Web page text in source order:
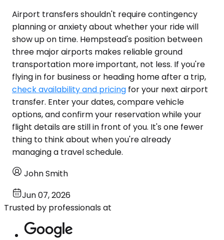
Airport transfers shouldn't require contingency
planning or anxiety about whether your ride will
show up on time. Hempstead's position between
three major airports makes reliable ground
transportation more important, not less. If you're
flying in for business or heading home after a trip,
check availability and pricing for your next airport
transfer. Enter your dates, compare vehicle
options, and confirm your reservation while your
flight details are still in front of you. It's one fewer
thing to think about when you're already
managing a travel schedule.
John Smith
Jun 07, 2026
Trusted by professionals at